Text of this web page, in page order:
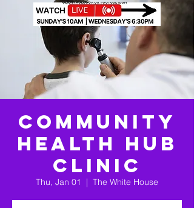
Community
Health HUB
Clinic
Thu, Jan 01
  |
The White House